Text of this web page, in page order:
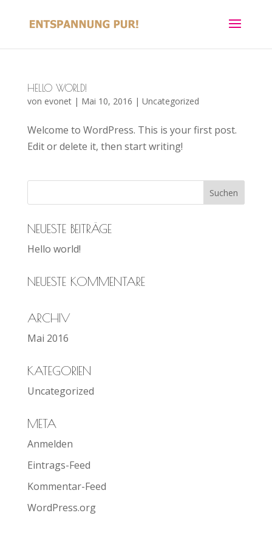
HELLO WORLD!
von evonet| Mai 10, 2016 | Uncategorized
Welcome to WordPress. This is your first post.
Edit or delete it, then start writing!
NEUESTE BEITRÄGE
Hello world!
NEUESTE KOMMENTARE
ARCHIV
Mai 2016
KATEGORIEN
Uncategorized
META
Anmelden
Eintrags-Feed
Kommentar-Feed
WordPress.org